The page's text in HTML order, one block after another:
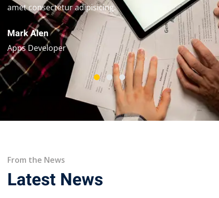
amet consectetur adipisicing.
Mark Alen
Apps Developer
From the News
Latest News